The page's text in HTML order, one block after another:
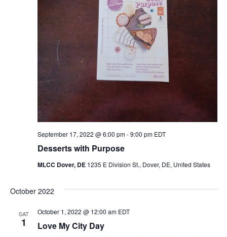
Desserts with Purpose
September 17, 2022 @ 6:00 pm-9:00 pm EDT
MLCC Dover, DE 1235 E Division St., Dover, DE, United States
October 2022
SAT
1 Love My City Day
October 1, 2022 @ 12:00 am EDT